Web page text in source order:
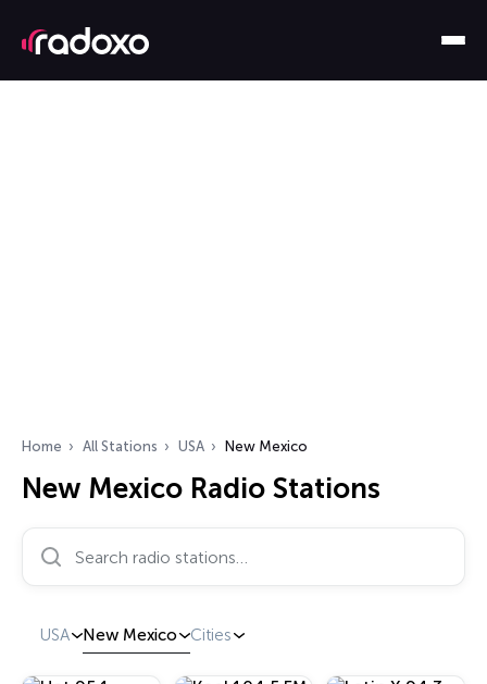
Home All Stations USA New Mexico
New Mexico Radio Stations
Search radio stations…
USA New Mexico Cities